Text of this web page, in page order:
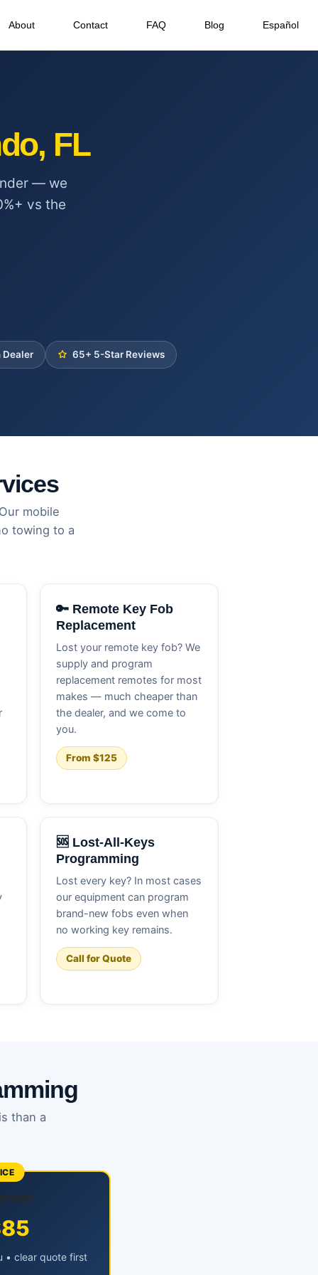
About Contact FAQ Blog Español
FL
— we
vs the
Dealer 65+ 5-Star Reviews
mobile
towing to a
🔑 Remote Key Fob
Replacement
Lost your remote key fob? We
supply and program
replacement remotes for most
makes — much cheaper than
the dealer, and we come to
you.
From $125
🆘 Lost-All-Keys
Programming
Lost every key? In most cases
our equipment can program
brand-new fobs even when
no working key remains.
Call for Quote
than a
• clear quote first